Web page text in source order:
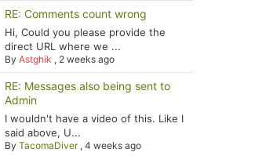
RE: Comments count wrong
Hi, Could you please provide the
direct URL where we ...
ByAstghik , 2 weeks ago
RE: Messages also being sent to
Admin
I wouldn't have a video of this. Like I
said above, U...
ByTacomaDiver,4 weeks ago